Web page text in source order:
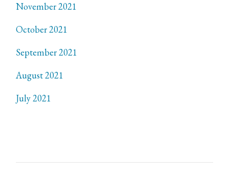
November 2021
October 2021
September 2021
August 2021
July 2021